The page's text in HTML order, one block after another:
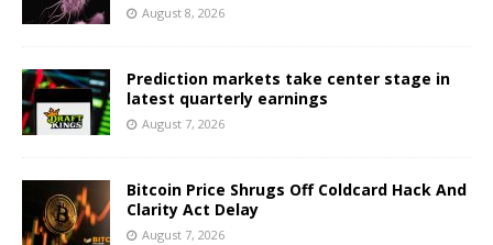
August 8, 2026
Prediction markets take center stage in
latest quarterly earnings
August 7, 2026
Bitcoin Price Shrugs Off Coldcard Hack And
Clarity Act Delay
August 7, 2026